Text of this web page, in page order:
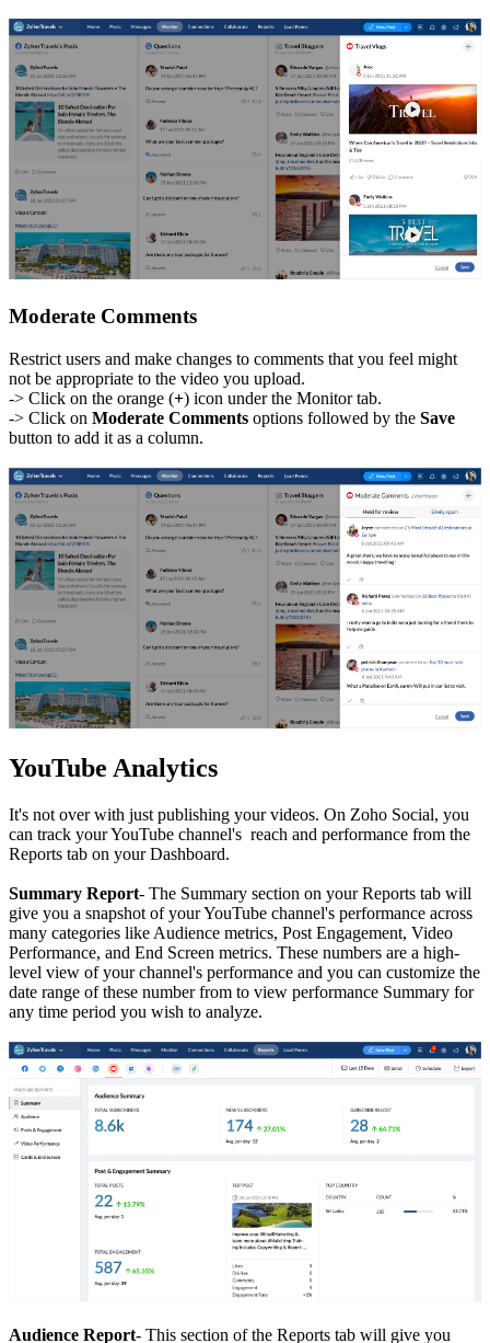
Moderate Comments
Restrict users and make changes to comments that you feel might
not be appropriate to the video you upload.
-> Click on the orange (+) icon under the Monitor tab.
-> Click on Moderate Comments options followed by the Save
button to add it as a column.
YouTube Analytics
It's not over with just publishing your videos. On Zoho Social, you
can track your YouTube channel's reach and performance from the
Reports tab on your Dashboard.
Summary Report- The Summary section on your Reports tab will
give you a snapshot of your YouTube channel's performance across
many categories like Audience metrics, Post Engagement, Video
Performance, and End Screen metrics. These numbers are a high-
level view of your channel's performance and you can customize the
date range of these number from to view performance Summary for
any time period you wish to analyze.
Audience Report- This section of the Reports tab will give you